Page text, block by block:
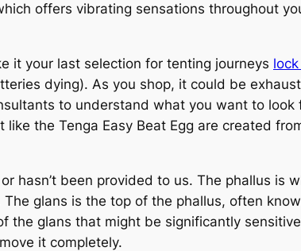
offers vibrating sensations throughout
it your last selection for tenting journeys
dying). As you shop, it could be
to understand what you want to look
the Tenga Easy Beat Egg are created
hasn’t been provided to us. The phallus is
glans is the top of the phallus, often
the glans that might be significantly
it completely.